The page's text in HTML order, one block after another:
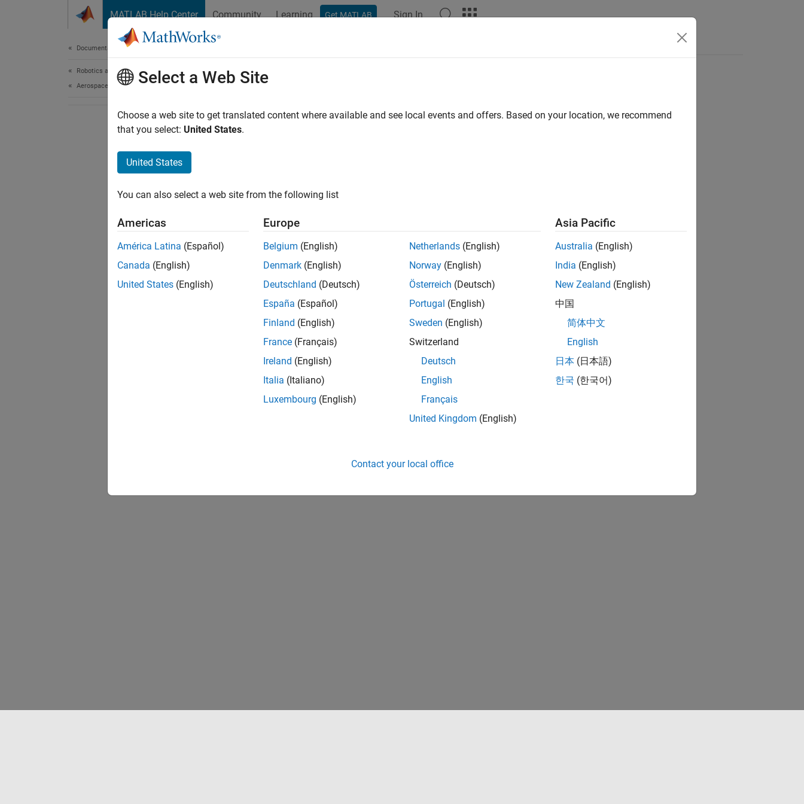
MATLAB Help Center Community Learning Get MATLAB Sign In
Documentation Home
Robotics and Autonomous Systems
Aerospace and DefenseSelect a Web Site
Choose a web site to get translated content where available and see local events and offers. Based on your location, we recommend
that you select: United States.
United States
You can also select a web site from the following list
Americas
América Latina (Español)
Canada (English)
United States (English)
Europe
Belgium (English)
Denmark (English)
Deutschland (Deutsch)
España (Español)
Finland (English)
France (Français)
Ireland (English)
Italia (Italiano)
Luxembourg (English)
Netherlands (English)
Norway (English)
Österreich (Deutsch)
Portugal (English)
Sweden (English)
Switzerland
Deutsch
English
Français
United Kingdom (English)
Asia Pacific
Australia (English)
India (English)
New Zealand (English)
中国
简体中文
English
日本 (日本語)
한국 (한국어)
Contact your local office